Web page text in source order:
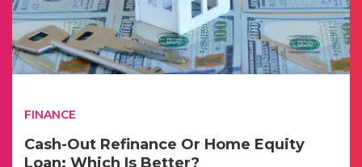
FINANCE
Cash-Out Refinance Or Home Equity
Loan: Which Is Better?